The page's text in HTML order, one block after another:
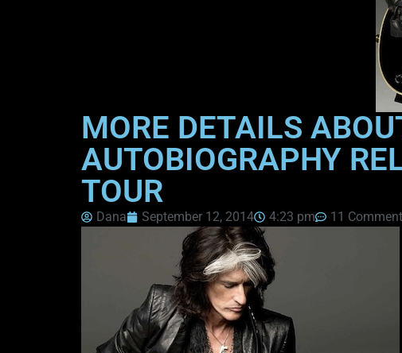
MORE DETAILS
AUTOBIOGRAPHY
TOUR
Dana September 12, 2014 4:23 pm
11